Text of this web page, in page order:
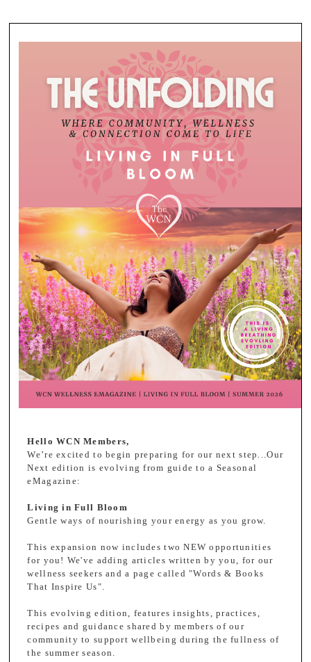
Hello WCN Members,
We’re excited to begin preparing for our next step...Our
Next edition is evolving from guide to a Seasonal
eMagazine:
Living in Full Bloom
Gentle ways of nourishing your energy as you grow.
This expansion now includes two NEW opportunities
for you! We've adding articles written by you, for our
wellness seekers and a page called "Words & Books
That Inspire Us".
This evolving edition, features insights, practices,
recipes and guidance shared by members of our
community to support wellbeing during the fullness of
the summer season.